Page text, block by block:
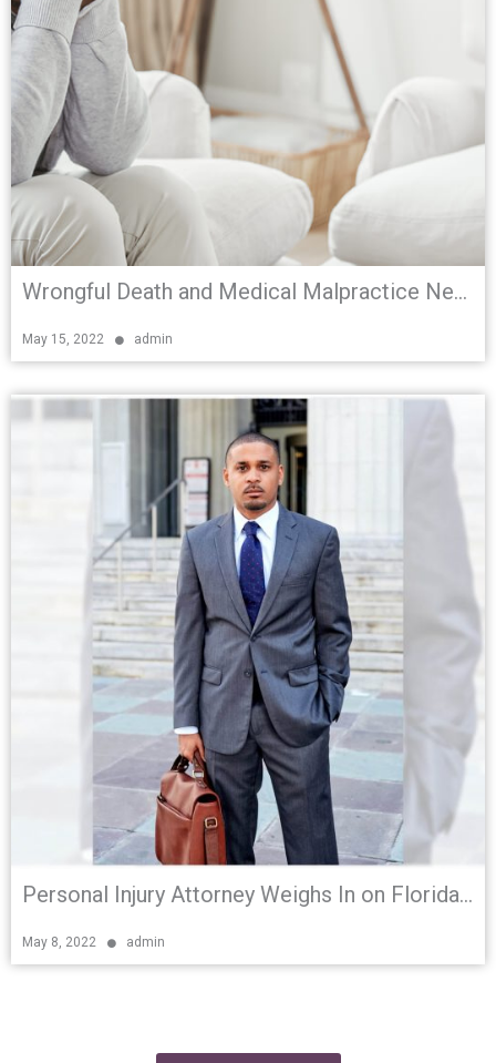
Wrongful Death and Medical Malpractice Negligence in South Florida
admin
May 15, 2022
Personal Injury Attorney Weighs In on Florida Bicycle and Pedestrian Safety Bill
admin
May 8, 2022